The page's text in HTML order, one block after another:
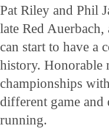
Pat Riley and Phil
late Red
can start to have a
history. Honorable
championships
different game
running.